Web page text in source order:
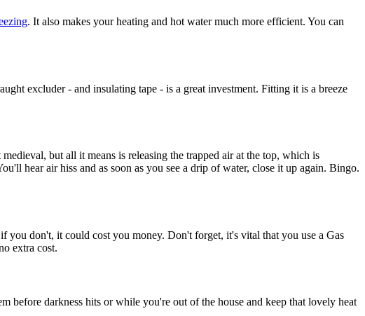
. It also makes your heating and hot water much more efficient. You can
excluder - and insulating tape - is a great investment. Fitting it is a breeze
but all it means is releasing the trapped air at the top, which is
hear air hiss and as soon as you see a drip of water, close it up again. Bingo.
don't, it could cost you money. Don't forget, it's vital that you use a Gas
extra cost.
before darkness hits or while you're out of the house and keep that lovely heat